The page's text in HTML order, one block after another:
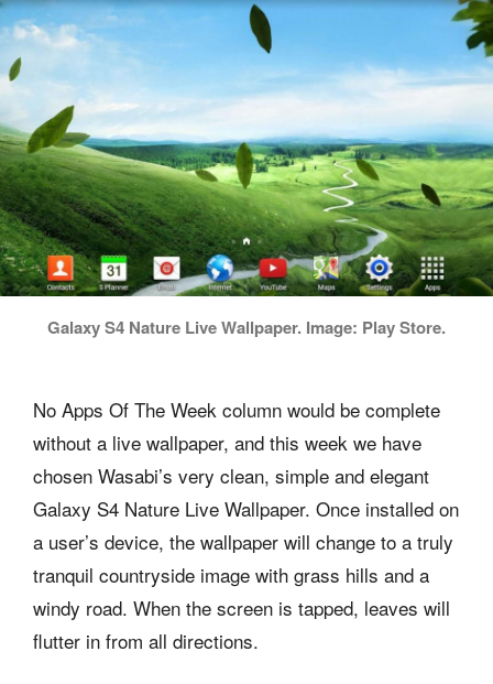
Galaxy S4 Nature Live Wallpaper. Image: Play Store.
No Apps Of The Week column would be complete
without a live wallpaper, and this week we have
chosen Wasabi’s very clean, simple and elegant
Galaxy S4 Nature Live Wallpaper. Once installed on
a user’s device, the wallpaper will change to a truly
tranquil countryside image with grass hills and a
windy road. When the screen is tapped, leaves will
flutter in from all directions.